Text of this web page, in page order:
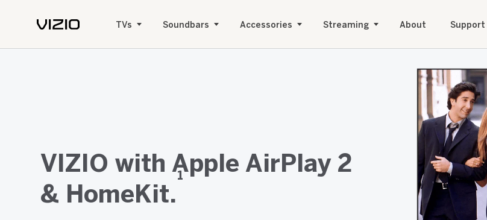
TVs Soundbars Accessories Streaming About Support
VIZIO with Apple AirPlay 2
& HomeKit.
1